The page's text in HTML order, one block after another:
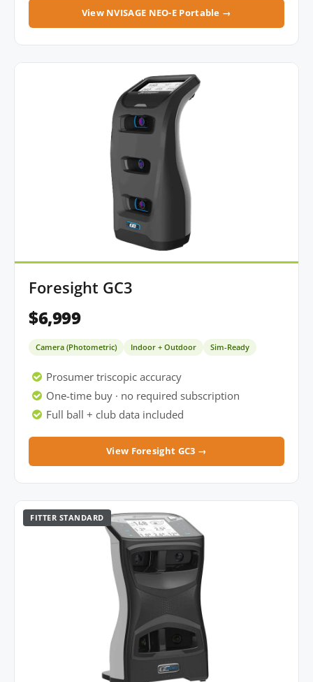
View NVISAGE NEO-E Portable →
Foresight GC3
$6,999
Camera (Photometric) Indoor + Outdoor Sim-Ready
Prosumer triscopic accuracy
One-time buy · no required subscription
Full ball + club data included
View Foresight GC3 →
FITTER STANDARD